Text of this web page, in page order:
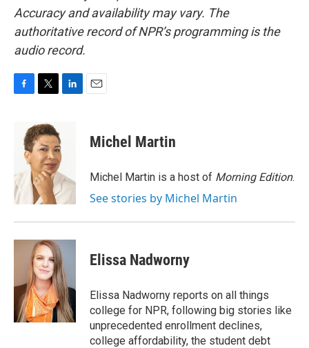
Accuracy and availability may vary. The
authoritative record of NPR’s programming is the
audio record.
o
k
i
t
t
e
r
d
I
n
Michel Martin
Michel Martin is a host of Morning Edition.
See stories by Michel Martin
Elissa Nadworny
Elissa Nadworny reports on all things
college for NPR, following big stories like
unprecedented enrollment declines,
college affordability, the student debt